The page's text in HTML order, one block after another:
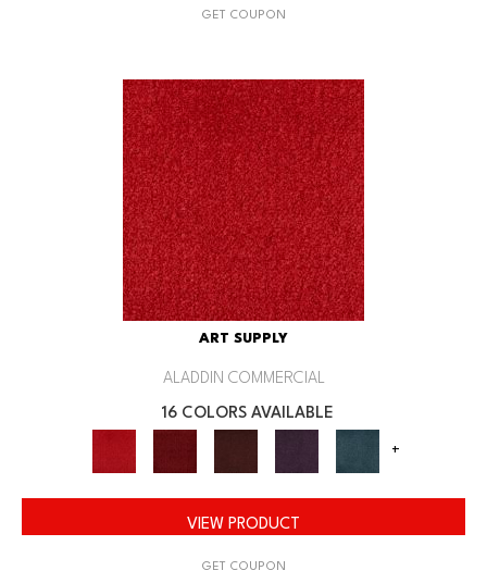
GET COUPON
ART SUPPLY
ALADDIN COMMERCIAL
16 COLORS AVAILABLE
+
VIEW PRODUCT
GET COUPON